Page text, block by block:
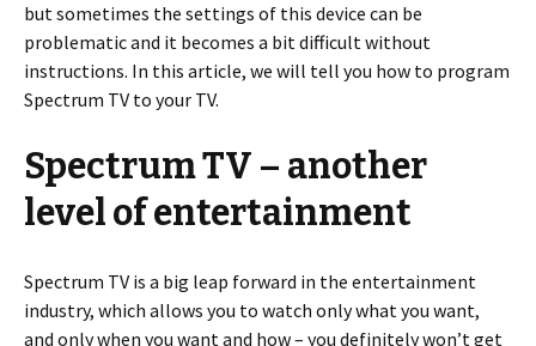
but sometimes the settings of this device can be
problematic and it becomes a bit difficult without
instructions. In this article, we will tell you how to program
Spectrum TV to your TV.
Spectrum TV – another
level of entertainment
Spectrum TV is a big leap forward in the entertainment
industry, which allows you to watch only what you want,
and only when you want and how – you definitely won’t get